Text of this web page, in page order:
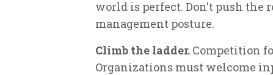
world is perfect. Don't push
management posture.
Climb the ladder. Competition
Organizations must welcome